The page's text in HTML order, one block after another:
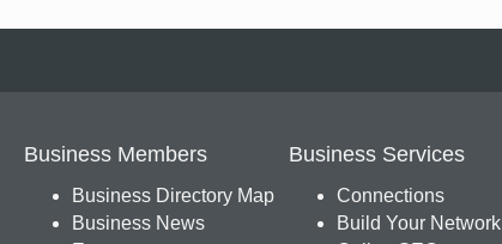
Business Members
Business Directory Map
Business News
Business Services
Connections
Build Your Network